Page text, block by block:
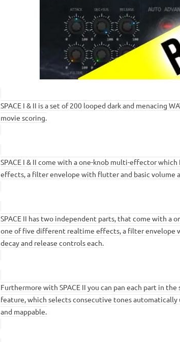
SPACE I & II is a set of 200 looped dark and menacing
movie scoring.
SPACE I & II come with a one-knob multi-effector
effects, a filter envelope with flutter and basic volume
SPACE II has two independent parts, that come with
one of five different realtime effects, a filter envelope
decay and release controls each.
Furthermore with SPACE II you can pan each part in
feature, which selects consecutive tones
and mappable.